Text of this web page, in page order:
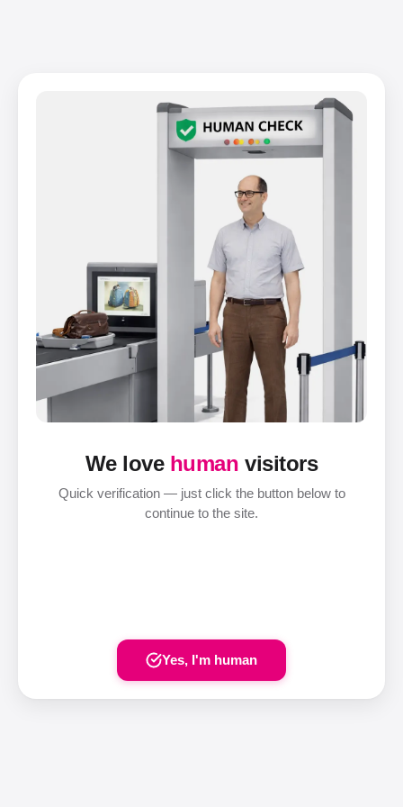
We love human visitors
Quick verification — just click the button below to
continue to the site.
Yes, I'm human